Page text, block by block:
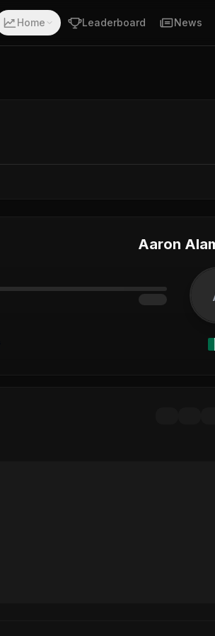
Home Leaderboard News
Aaron